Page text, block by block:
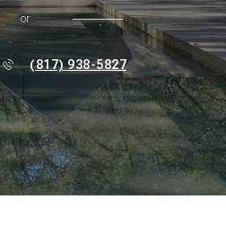
or
(817) 938-5827